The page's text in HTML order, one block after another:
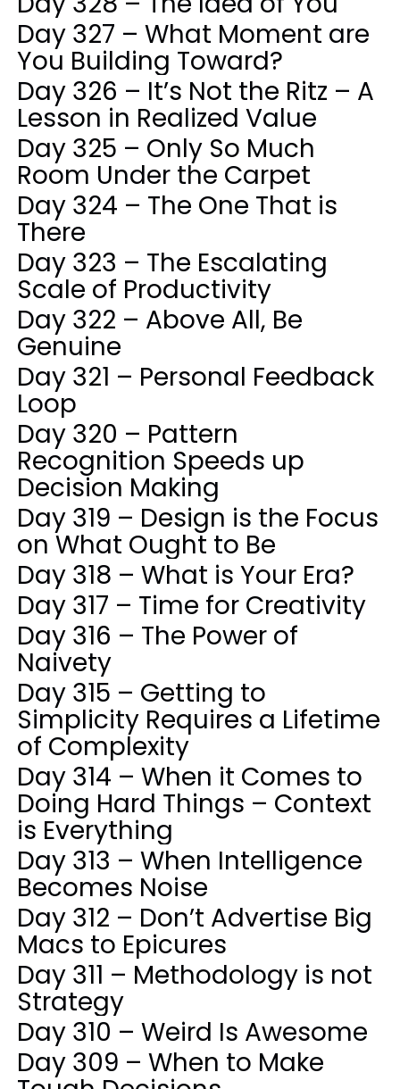
Day 327 – What Moment are
You Building Toward?
Day 326 – It’s Not the Ritz – A
Lesson in Realized Value
Day 325 – Only So Much
Room Under the Carpet
Day 324 – The One That is
There
Day 323 – The Escalating
Scale of Productivity
Day 322 – Above All, Be
Genuine
Day 321 – Personal Feedback
Loop
Day 320 – Pattern
Recognition Speeds up
Decision Making
Day 319 – Design is the Focus
on What Ought to Be
Day 318 – What is Your Era?
Day 317 – Time for Creativity
Day 316 – The Power of
Naivety
Day 315 – Getting to
Simplicity Requires a Lifetime
of Complexity
Day 314 – When it Comes to
Doing Hard Things – Context
is Everything
Day 313 – When Intelligence
Becomes Noise
Day 312 – Don’t Advertise Big
Macs to Epicures
Day 311 – Methodology is not
Strategy
Day 310 – Weird Is Awesome
Day 309 – When to Make